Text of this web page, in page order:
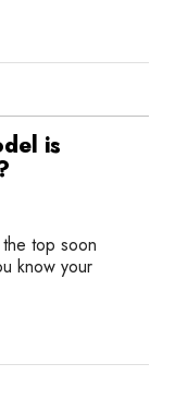
is
top soon
know your